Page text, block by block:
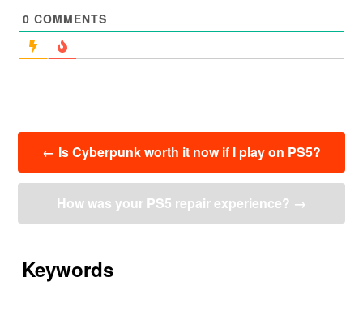
0 COMMENTS
← Is Cyberpunk worth it now if I play on PS5?
How was your PS5 repair experience? →
Keywords